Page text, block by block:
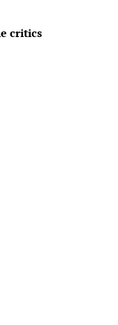
critics